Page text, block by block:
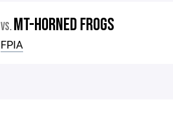
VS. MT-HORNED FROGS
FPIA